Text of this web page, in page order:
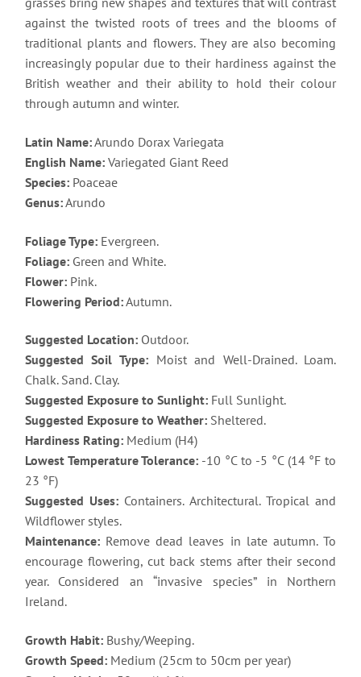
against the twisted roots of trees and the blooms of
traditional plants and flowers. They are also becoming
increasingly popular due to their hardiness against the
British weather and their ability to hold their colour
through autumn and winter.
Latin Name:Arundo Dorax Variegata
English Name:Variegated Giant Reed
Species:Poaceae
Genus:Arundo
Foliage Type:Evergreen.
Foliage:Green and White.
Flower: Pink.
Flowering Period:Autumn.
Suggested Location:Outdoor.
Suggested Soil Type: Moist and Well-Drained. Loam.
Chalk. Sand. Clay.
Suggested Exposure to Sunlight:Full Sunlight.
Suggested Exposure to Weather:Sheltered.
Hardiness Rating:Medium (H4)
Lowest Temperature Tolerance: -10 °C to -5 °C (14 °F to
23 °F)
Suggested Uses: Containers. Architectural. Tropical and
Wildflower styles.
Maintenance:Remove dead leaves in late autumn. To
encourage flowering, cut back stems after their second
year. Considered an “invasive species” in Northern
Ireland.
Growth Habit:Bushy/Weeping.
Growth Speed:Medium (25cm to 50cm per year)